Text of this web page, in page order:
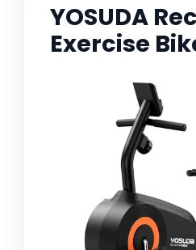
YOSUDA
Exercise